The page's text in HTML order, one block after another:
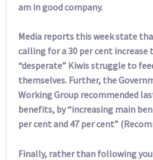
am in good company.
Media reports this week state
calling for a 30 per cent increase
“desperate” Kiwis struggle to
themselves. Further, the
Working Group recommended
benefits, by “increasing main
per cent and 47 per cent”
Finally, rather than following